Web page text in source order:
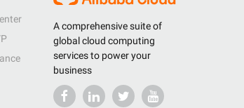
A comprehensive suite of
global cloud computing
services to power your
business